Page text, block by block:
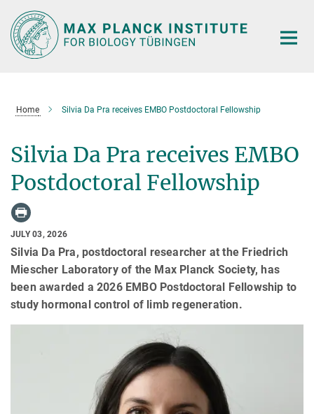
Main-
Content
Home Silvia Da Pra receives EMBO Postdoctoral Fellowship
Silvia Da Pra receives EMBO
Postdoctoral Fellowship
JULY 03, 2026
Silvia Da Pra, postdoctoral researcher at the Friedrich
Miescher Laboratory of the Max Planck Society, has
been awarded a 2026 EMBO Postdoctoral Fellowship to
study hormonal control of limb regeneration.